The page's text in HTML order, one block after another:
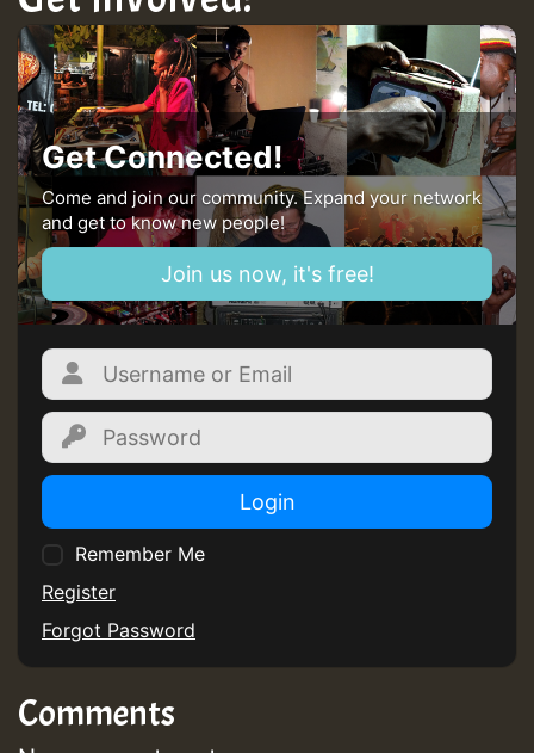
Guest_197
Guest_197
ZZZZZZZZZZZZZZZZZZZZ
Guest_197
SO
HOT 36 2 DAY NO19 HOTER
2MOZ
Guest_197
Hilton
Get Connected!
Come and join our community. Expand your network
and get to know new people!
Join us now, it's free!
Login
Remember Me
Register
Forgot Password
Comments